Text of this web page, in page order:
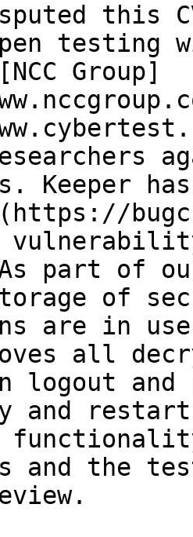
this
testing
Group]
Keeper
As part of
of
are in
all
logout
and
and the